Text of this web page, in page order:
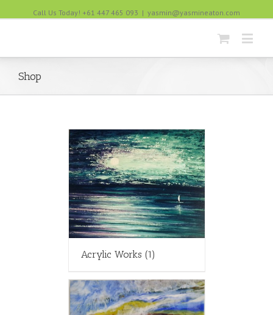
Call Us Today! +61 447 465 093 | yasmin@yasmineaton.com
Shop
Acrylic Works (1)